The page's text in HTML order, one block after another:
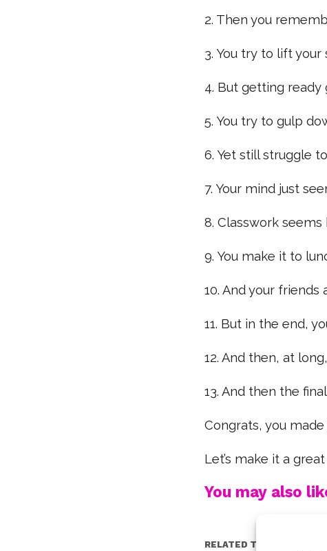
2. Then you
3. You try to lift
4. But getting ready
5. You try to gulp
6. Yet still struggle
7. Your mind just
8. Classwork
9. You make it to
10. And your friends
11. But in the end,
12. And then, at
13. And then the
Congrats, you
Let’s make it a
You may also
RELATED TOPICS: